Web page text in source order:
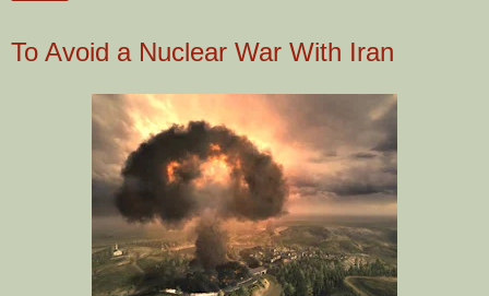
To Avoid a Nuclear War With Iran